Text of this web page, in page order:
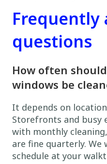
Frequently
questions
How often
windows be
It depends on
Storefronts and busy
with monthly
are fine quarterly. We
schedule at your